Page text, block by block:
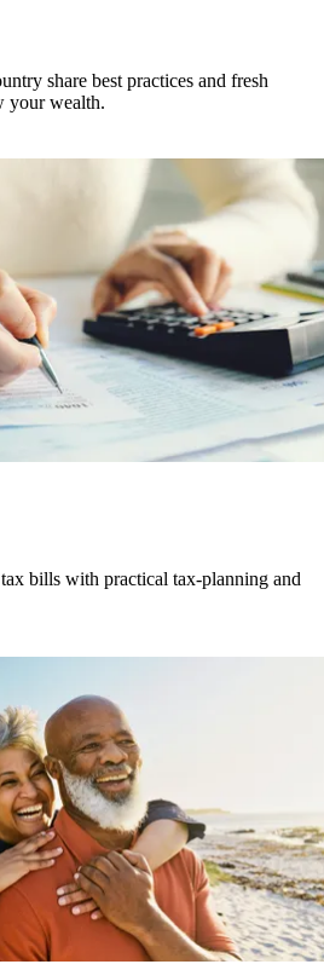
share best practices and fresh
your wealth.
bills with practical tax-planning and